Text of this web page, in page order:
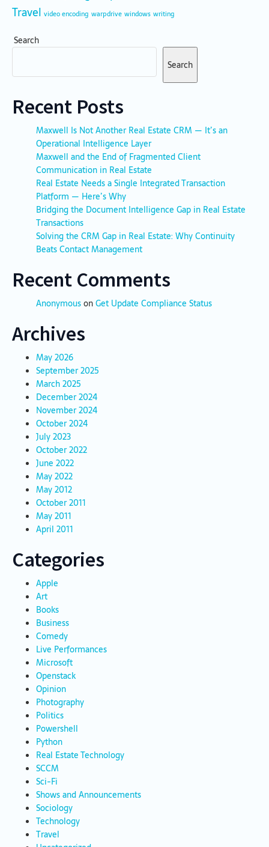
Travel video encoding warpdrive windows writing
Search
Search
Recent Posts
Maxwell Is Not Another Real Estate CRM — It’s an
Operational Intelligence Layer
Maxwell and the End of Fragmented Client
Communication in Real Estate
Real Estate Needs a Single Integrated Transaction
Platform — Here’s Why
Bridging the Document Intelligence Gap in Real Estate
Transactions
Solving the CRM Gap in Real Estate: Why Continuity
Beats Contact Management
Recent Comments
AnonymousonGet Update Compliance Status
Archives
May 2026
September 2025
March 2025
December 2024
November 2024
October 2024
July 2023
October 2022
June 2022
May 2022
May 2012
October 2011
May 2011
April 2011
Categories
Apple
Art
Books
Business
Comedy
Live Performances
Microsoft
Openstack
Opinion
Photography
Politics
Powershell
Python
Real Estate Technology
SCCM
Sci-Fi
Shows and Announcements
Sociology
Technology
Travel